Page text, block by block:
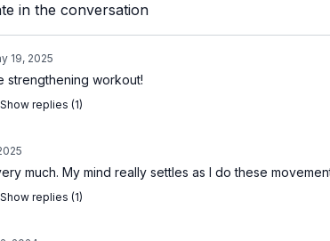
in the conversation
19, 2025
strengthening workout!
Show replies (1)
much. My mind really settles as I do these
Show replies (1)